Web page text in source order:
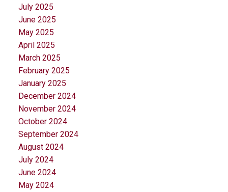
July 2025
June 2025
May 2025
April 2025
March 2025
February 2025
January 2025
December 2024
November 2024
October 2024
September 2024
August 2024
July 2024
June 2024
May 2024